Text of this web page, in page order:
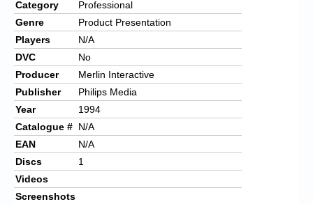
Contact us
Website’s History
Register
Category
Professional
Genre
Product Presentation
Players
N/A
DVC
No
Producer
Merlin Interactive
Publisher
Philips Media
Year
1994
Catalogue # N/A
EAN
N/A
Discs
1
Videos
Screenshots